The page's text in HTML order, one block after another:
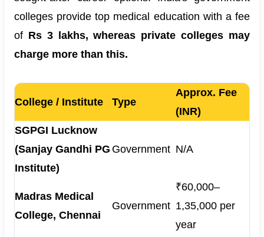
colleges provide top medical education with a fee
of Rs 3 lakhs, whereas private colleges may
charge more than this.
College / Institute Type
Approx. Fee
(INR)
SGPGI Lucknow
(Sanjay Gandhi PG
Institute)
Government N/A
Madras Medical
College, Chennai
Government
₹60,000–
1,35,000 per
year